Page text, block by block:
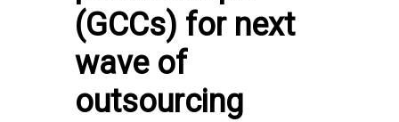
(GCCs) for next
wave of
outsourcing